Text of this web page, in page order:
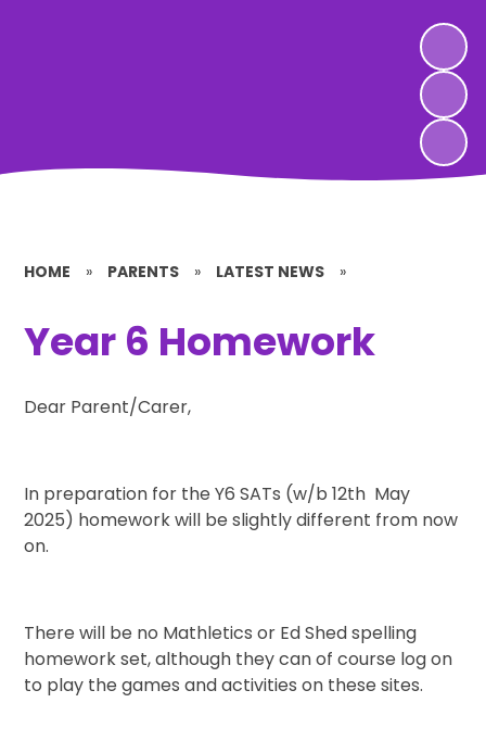
HOME » PARENTS » LATEST NEWS »
Year 6 Homework
Dear Parent/Carer,
In preparation for the Y6 SATs (w/b 12th May
2025) homework will be slightly different from now
on.
There will be no Mathletics or Ed Shed spelling
homework set, although they can of course log on
to play the games and activities on these sites.